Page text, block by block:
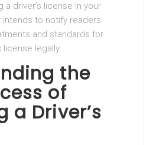
driver’s license in your
to notify readers
and standards for
license legally.
the
of
a Driver’s